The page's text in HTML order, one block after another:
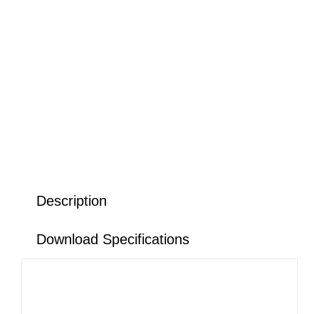
Description
Download Specifications